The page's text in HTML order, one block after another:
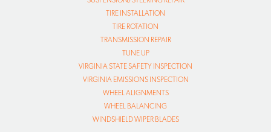
TIRE INSTALLATION
TIRE ROTATION
TRANSMISSION REPAIR
TUNE UP
VIRGINIA STATE SAFETY INSPECTION
VIRGINIA EMISSIONS INSPECTION
WHEEL ALIGNMENTS
WHEEL BALANCING
WINDSHIELD WIPER BLADES